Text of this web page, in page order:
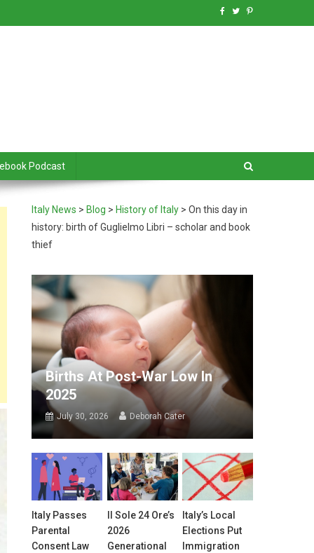
Podcast
Italy News > Blog > History of Italy >On this day in
history: birth of Guglielmo Libri – scholar and book
thief
Births At Post-War Low In
2025
July 30, 2026 Deborah Cater
Italy Passes
Parental
Consent Law
Il Sole 24 Ore’s
2026
Generational
Italy’s Local
Elections Put
Immigration